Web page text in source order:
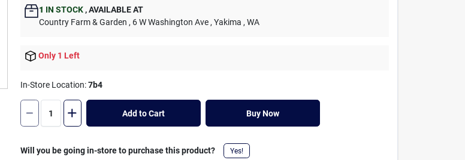
1 IN STOCK ,AVAILABLE AT
Country Farm & Garden , 6 W Washington Ave , Yakima , WA
Only 1 Left
In-Store Location:7b4
Add to Cart Buy Now
Will you be going in-store to purchase this product? Yes!